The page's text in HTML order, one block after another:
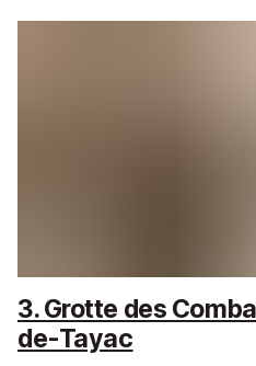
3. Grotte des
de-Tayac